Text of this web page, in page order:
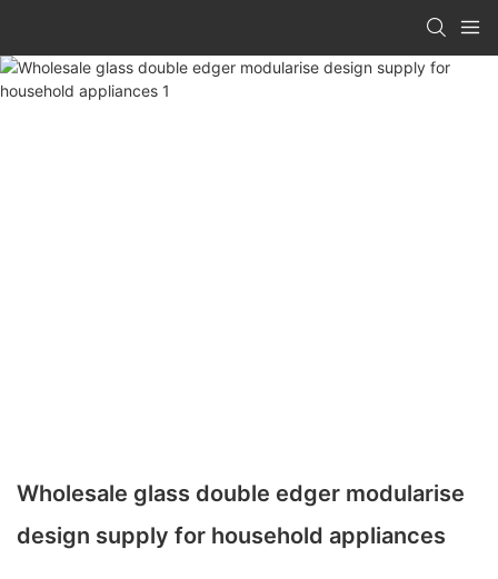
Wholesale glass double edger modularise
design supply for household appliances